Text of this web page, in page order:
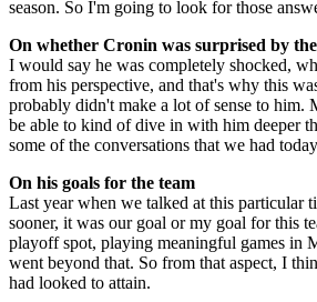
season. So I'm going to look for those
On whether Cronin was surprised by
I would say he was completely shocked,
from his perspective, and that's why this
probably didn't make a lot of sense to him.
be able to kind of dive in with him deeper
some of the conversations that we had
On his goals for the team
Last year when we talked at this particular
sooner, it was our goal or my goal for this
playoff spot, playing meaningful games in
went beyond that. So from that aspect, I
had looked to attain.